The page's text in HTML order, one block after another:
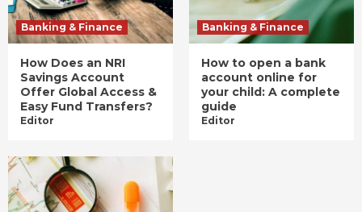
Banking & Finance
How Does an NRI
Savings Account
Offer Global Access &
Easy Fund Transfers?
Editor
Banking & Finance
How to open a bank
account online for
your child: A complete
guide
Editor